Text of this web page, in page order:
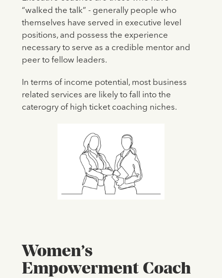
“walked the talk” - generally people who
themselves have served in executive level
positions, and possess the experience
necessary to serve as a credible mentor and
peer to fellow leaders.
In terms of income potential, most business
related services are likely to fall into the
caterogry of high ticket coaching niches.
Women’s
Empowerment Coach